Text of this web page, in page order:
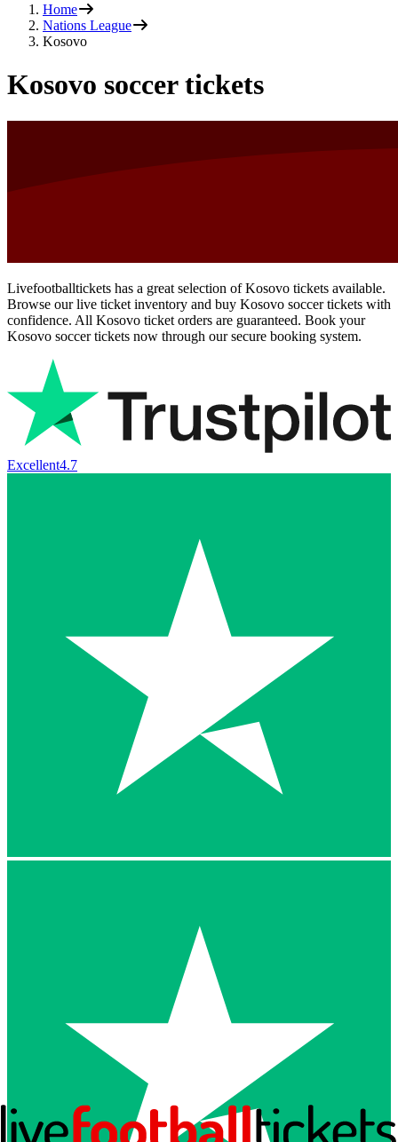
Home
Nations League
Kosovo
Kosovo soccer tickets
Livefootballtickets has a great selection of Kosovo tickets available.
Browse our live ticket inventory and buy Kosovo soccer tickets with
confidence. All Kosovo ticket orders are guaranteed. Book your
Kosovo soccer tickets now through our secure booking system.
Excellent4.7